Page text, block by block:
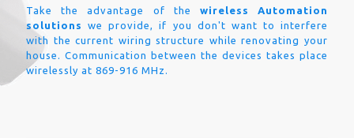
Take the advantage of the wireless Automation
solutions
we provide, if you don't want to interfere
with the current wiring structure while renovating your
house. Communication between the devices takes place
wirelessly at 869-916 MHz.